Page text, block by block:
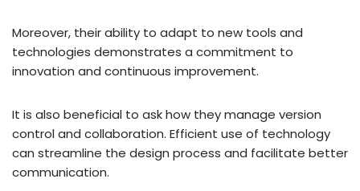
Moreover, their ability to adapt to new tools and
technologies demonstrates a commitment to
innovation and continuous improvement.
It is also beneficial to ask how they manage version
control and collaboration. Efficient use of technology
can streamline the design process and facilitate better
communication.